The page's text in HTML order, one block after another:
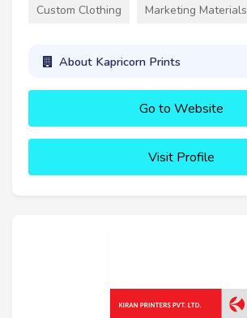
Custom Clothing Marketing Materials
About Kapricorn Prints
Go to Website
Visit Profile